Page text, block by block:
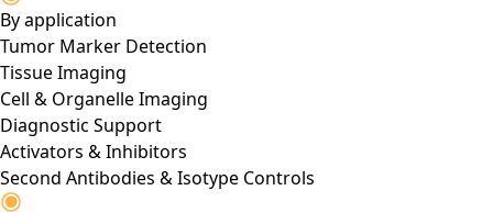
By application
Tumor Marker Detection
Tissue Imaging
Cell & Organelle Imaging
Diagnostic Support
Activators & Inhibitors
Second Antibodies & Isotype Controls